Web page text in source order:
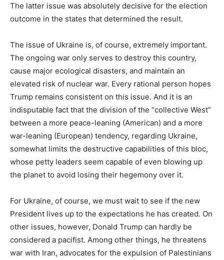
The latter issue was absolutely decisive for the election
outcome in the states that determined the result.
The issue of Ukraine is, of course, extremely important.
The ongoing war only serves to destroy this country,
cause major ecological disasters, and maintain an
elevated risk of nuclear war. Every rational person hopes
Trump remains consistent on this issue. And it is an
indisputable fact that the division of the “collective West”
between a more peace-leaning (American) and a more
war-leaning (European) tendency, regarding Ukraine,
somewhat limits the destructive capabilities of this bloc,
whose petty leaders seem capable of even blowing up
the planet to avoid losing their hegemony over it.
For Ukraine, of course, we must wait to see if the new
President lives up to the expectations he has created. On
other issues, however, Donald Trump can hardly be
considered a pacifist. Among other things, he threatens
war with Iran, advocates for the expulsion of Palestinians